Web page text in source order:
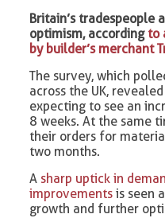
Britain’s tradespeople
optimism, accordingto
by builder’s merchant
The survey, which
across the UK,
expecting to see an
8 weeks. At the same
their orders for
two months.
A sharp uptick in
improvements is seen
growth and further